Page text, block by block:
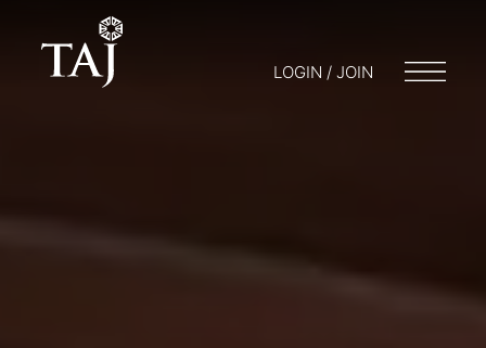
LOGIN / JOIN